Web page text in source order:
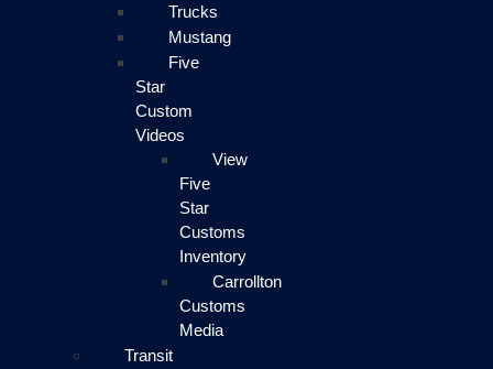
Trucks
Mustang
Five
Star
Custom
Videos
View
Five
Star
Customs
Inventory
Carrollton
Customs
Media
Transit